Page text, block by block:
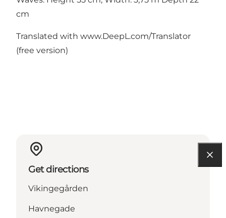
cm
Translated with www.DeepL.com/Translator
(free version)
Get directions
Vikingegården
Havnegade